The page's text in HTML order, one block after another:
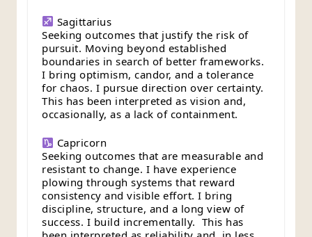
Sagittarius
Seeking outcomes that justify the risk of
pursuit. Moving beyond established
boundaries in search of better frameworks.
I bring optimism, candor, and a tolerance
for chaos. I pursue direction over certainty.
This has been interpreted as vision and,
occasionally, as a lack of containment.
Capricorn
Seeking outcomes that are measurable and
resistant to change. I have experience
plowing through systems that reward
consistency and visible effort. I bring
discipline, structure, and a long view of
success. I build incrementally. This has